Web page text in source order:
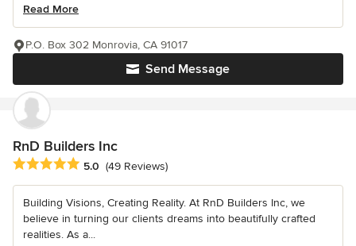
Read More
Send Message
P.O. Box 302 Monrovia, CA 91017
RnD Builders Inc
Average rating: 5 out of 5 stars
5.0 (49 Reviews)
Building Visions, Creating Reality. At RnD Builders Inc, we
believe in turning our clients dreams into beautifully crafted
realities. As a...